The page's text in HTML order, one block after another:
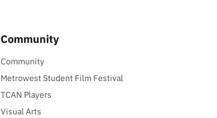
Community
Community
Metrowest Student Film Festival
TCAN Players
Visual Arts